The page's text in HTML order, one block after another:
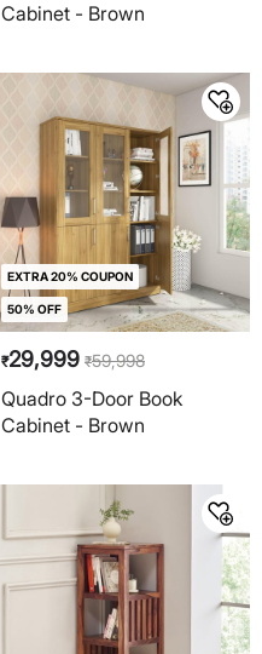
Cabinet - Brown
EXTRA 20% COUPON
50% OFF
₹29,999 ₹59,998
Quadro 3-Door Book
Cabinet - Brown